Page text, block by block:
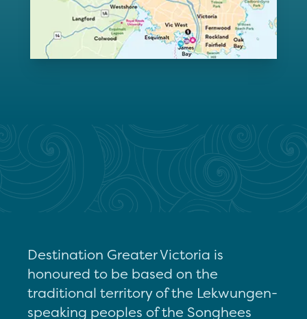
Destination Greater Victoria is
honoured to be based on the
traditional territory of the Lekwungen-
speaking peoples of the Songhees